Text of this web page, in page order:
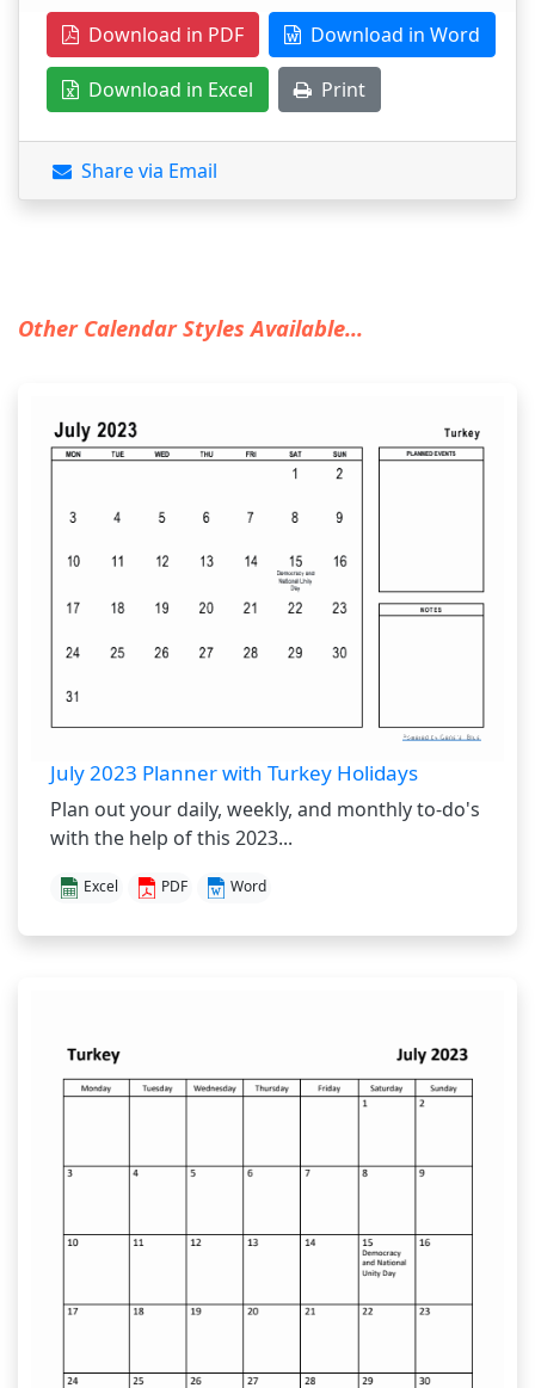
Download in PDF Download in Word
Download in Excel Print
Share via Email
Other Calendar Styles Available...
July 2023 Planner with Turkey Holidays
Plan out your daily, weekly, and monthly to-do's
with the help of this 2023...
Excel PDF Word